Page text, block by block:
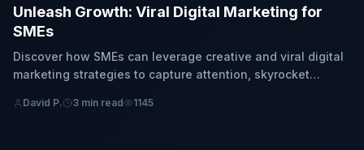
Unleash Growth: Viral Digital Marketing for
SMEs
Discover how SMEs can leverage creative and viral digital
marketing strategies to capture attention, skyrocket
David P. 3 min read 1145